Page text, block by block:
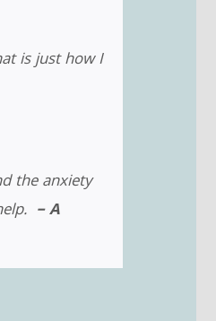
is just how I
the anxiety
– A